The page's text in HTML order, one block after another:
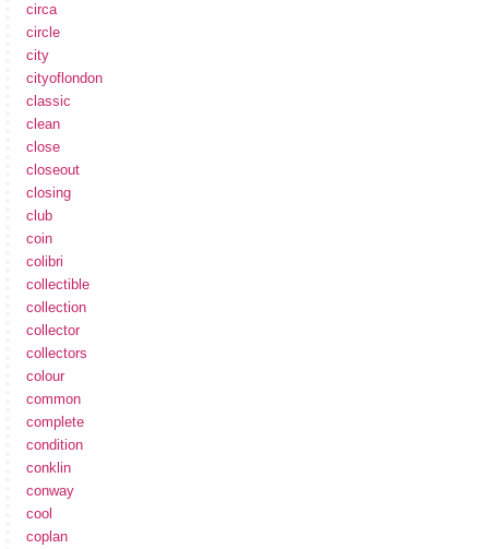
circa
circle
city
cityoflondon
classic
clean
close
closeout
closing
club
coin
colibri
collectible
collection
collector
collectors
colour
common
complete
condition
conklin
conway
cool
coplan